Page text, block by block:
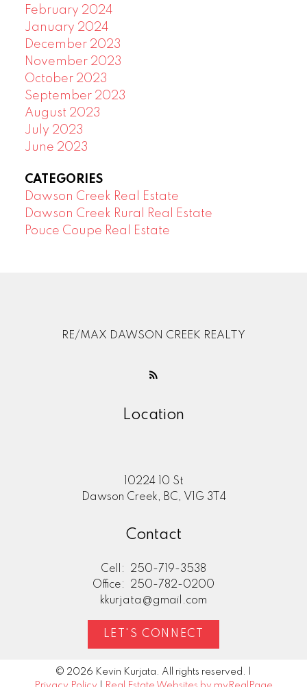
February 2024
January 2024
December 2023
November 2023
October 2023
September 2023
August 2023
July 2023
June 2023
CATEGORIES
Dawson Creek Real Estate
Dawson Creek Rural Real Estate
Pouce Coupe Real Estate
RE/MAX DAWSON CREEK REALTY
Location
10224 10 St
Dawson Creek, BC, V1G 3T4
Contact
Cell:
250-719-3538
Office:
250-782-0200
kkurjata@gmail.com
LET'S CONNECT
© 2026 Kevin Kurjata. All rights reserved. |